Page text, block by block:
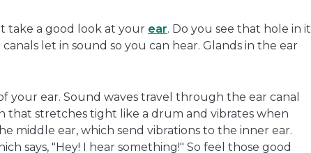
take a good look at your ear. Do you see that hole in it
let in sound so you can hear. Glands in the ear
your ear. Sound waves travel through the ear canal
that stretches tight like a drum and vibrates when
middle ear, which send vibrations to the inner ear.
says, "Hey! I hear something!" So feel those good